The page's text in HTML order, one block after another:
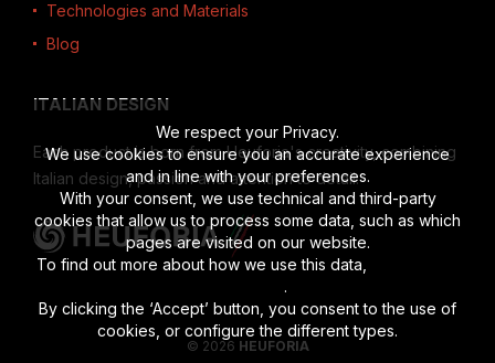
Technologies and Materials
Blog
ITALIAN DESIGN
Each product is born from Heuforia's creativity, combining
Italian design, passion and attention to detail.
© 2026 HEUFORIA
We respect your Privacy.
We use cookies to ensure you an accurate experience
and in line with your preferences.
With your consent, we use technical and third-party
cookies that allow us to process some data, such as which
pages are visited on our website.
To find out more about how we use this data,
.
By clicking the ‘Accept’ button, you consent to the use of
cookies, or configure the different types.